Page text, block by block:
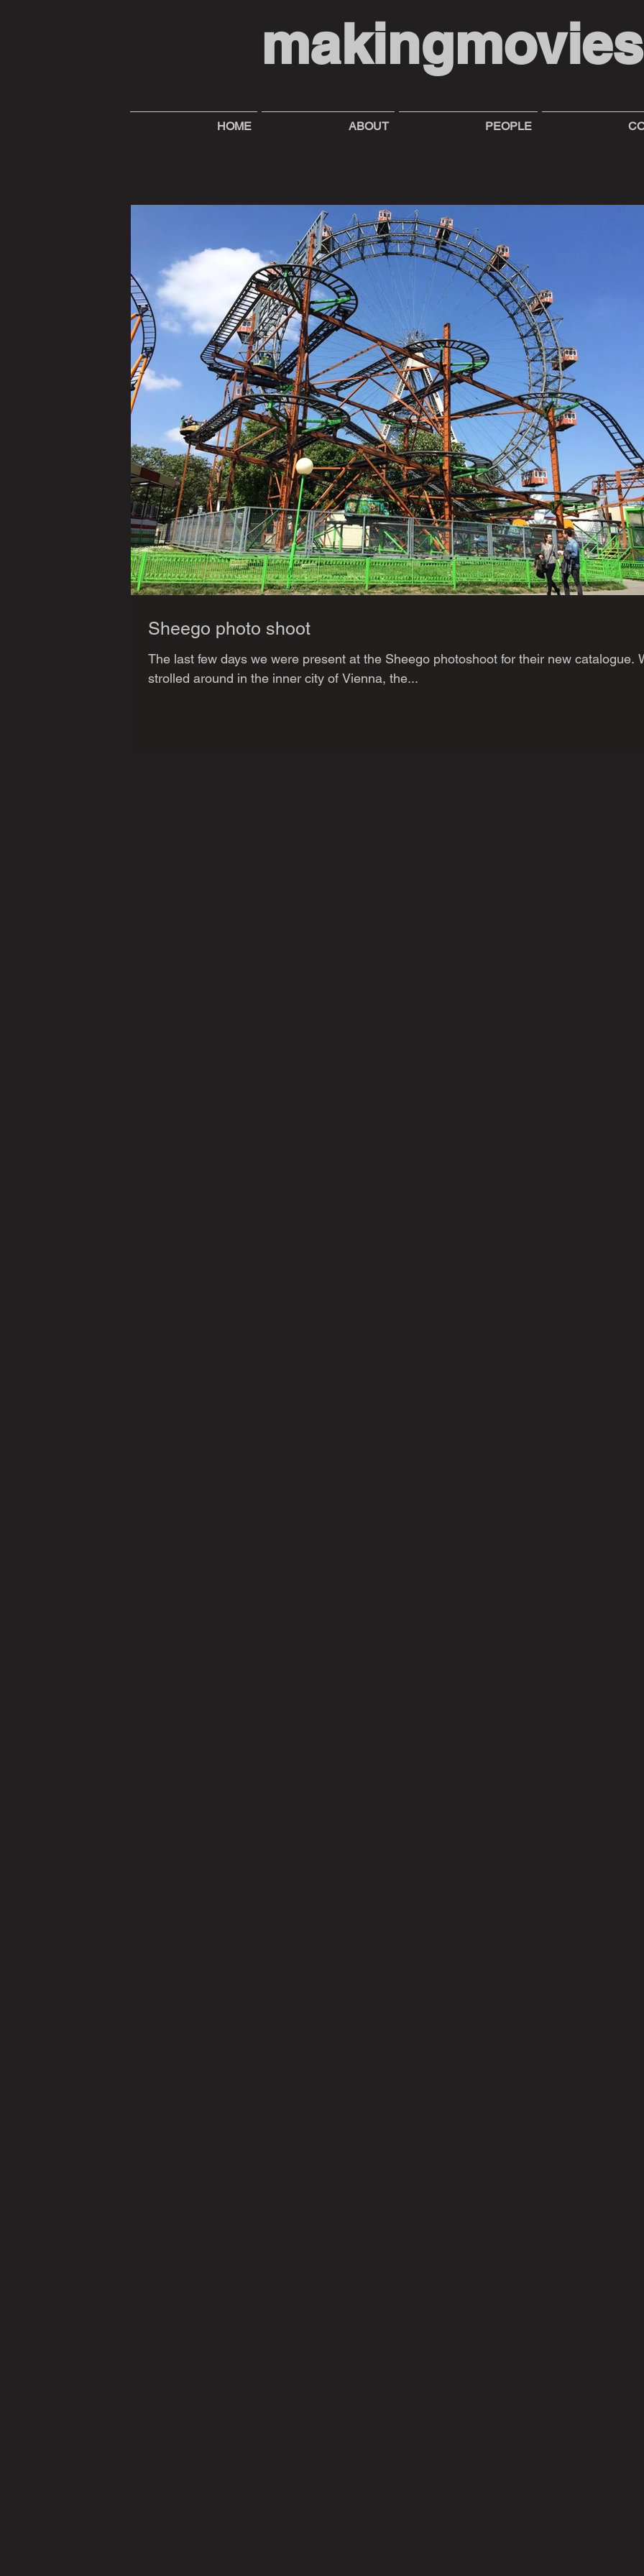
HOME ABOUT PEOPLE
Sheego photo shoot
The last few days we were present at the Sheego photoshoot for their new catalogue.
strolled around in the inner city of Vienna, the...